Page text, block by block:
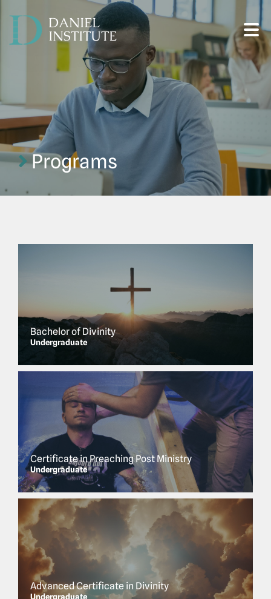
DANIEL
INSTITUTE
Programs
Bachelor of Divinity
Undergraduate
Certificate in Preaching Post Ministry
Undergraduate
Advanced Certificate in Divinity
Undergraduate